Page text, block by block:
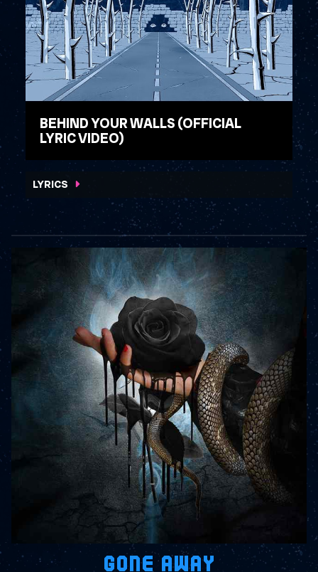
BEHIND YOUR WALLS (OFFICIAL
LYRIC VIDEO)
WATCH VIDEO
LYRICS
GONE AWAY